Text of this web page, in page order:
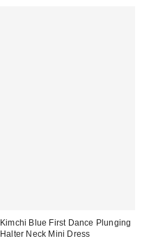
Kimchi Blue First Dance Plunging
Halter Neck Mini Dress